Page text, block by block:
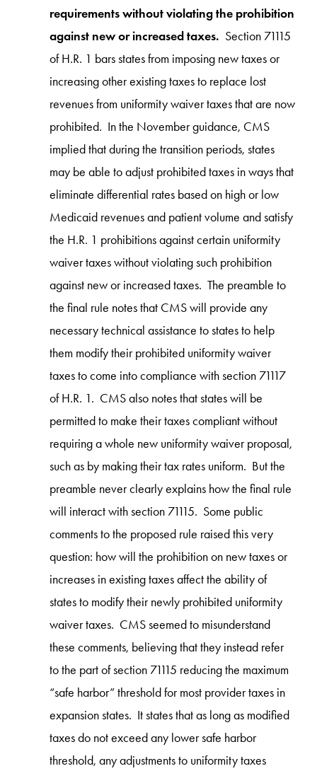
requirements without violating the prohibition
against new or increased taxes. Section 71115
of H.R. 1 bars states from imposing new taxes or
increasing other existing taxes to replace lost
revenues from uniformity waiver taxes that are now
prohibited. In the November guidance, CMS
implied that during the transition periods, states
may be able to adjust prohibited taxes in ways that
eliminate differential rates based on high or low
Medicaid revenues and patient volume and satisfy
the H.R. 1 prohibitions against certain uniformity
waiver taxes without violating such prohibition
against new or increased taxes. The preamble to
the final rule notes that CMS will provide any
necessary technical assistance to states to help
them modify their prohibited uniformity waiver
taxes to come into compliance with section 71117
of H.R. 1. CMS also notes that states will be
permitted to make their taxes compliant without
requiring a whole new uniformity waiver proposal,
such as by making their tax rates uniform. But the
preamble never clearly explains how the final rule
will interact with section 71115. Some public
comments to the proposed rule raised this very
question: how will the prohibition on new taxes or
increases in existing taxes affect the ability of
states to modify their newly prohibited uniformity
waiver taxes. CMS seemed to misunderstand
these comments, believing that they instead refer
to the part of section 71115 reducing the maximum
“safe harbor” threshold for most provider taxes in
expansion states. It states that as long as modified
taxes do not exceed any lower safe harbor
threshold, any adjustments to uniformity taxes